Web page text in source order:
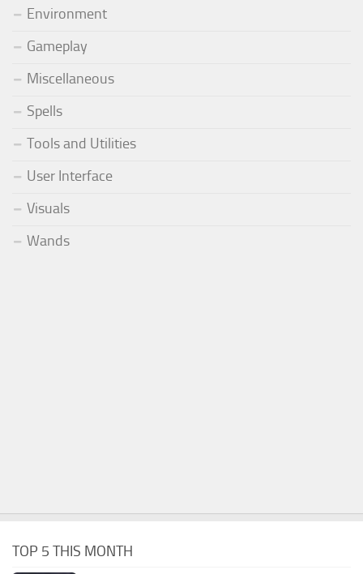
Environment
Gameplay
Miscellaneous
Spells
Tools and Utilities
User Interface
Visuals
Wands
TOP 5 THIS MONTH